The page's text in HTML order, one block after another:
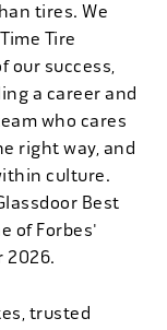
tires. We
Tire
our success,
a career and
who cares
right way, and
culture.
Best
of Forbes'
2026.
trusted